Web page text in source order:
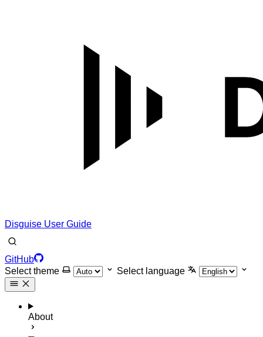
Disguise User Guide
GitHub
Select theme
Select language
About